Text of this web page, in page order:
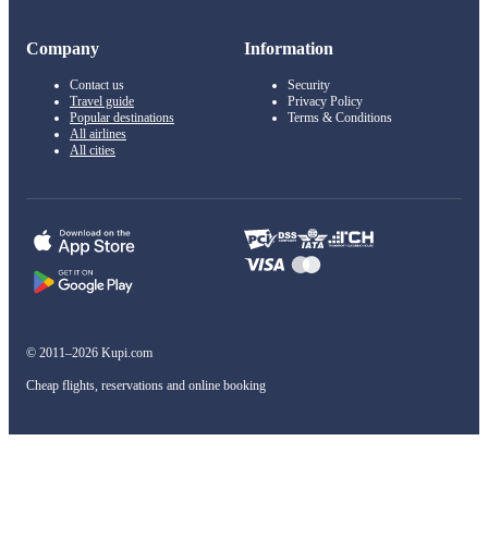
Company
Contact us
Travel guide
Popular destinations
All airlines
All cities
Information
Security
Privacy Policy
Terms & Conditions
© 2011–2026 Kupi.com
Cheap flights, reservations and online booking